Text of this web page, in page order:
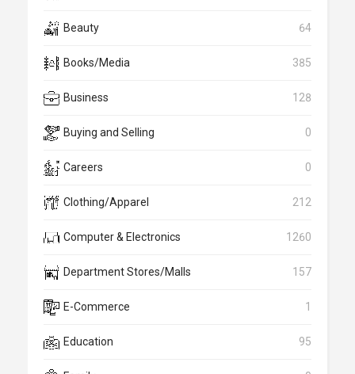
Beauty 64
Books/Media 385
Business 128
Buying and Selling 0
Careers 0
Clothing/Apparel 212
Computer & Electronics 1260
Department Stores/Malls 157
E-Commerce 1
Education 95